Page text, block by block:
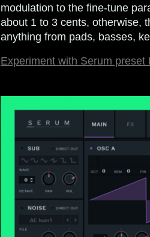
modulation to the fine-tune
about 1 to 3 cents, otherwise,
anything from pads, basses,
Experiment with Serum preset